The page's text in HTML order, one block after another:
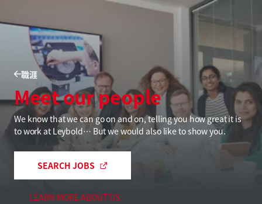
職涯
Meet our people
We know that we can go on and on, telling you how great it is
to work at Leybold… But we would also like to show you.
SEARCH JOBS
LEARN MORE ABOUT US